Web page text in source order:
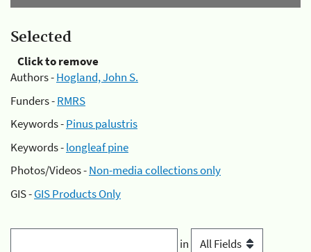
Selected
Click to remove
Authors -Hogland, John S.
Funders -RMRS
Keywords -Pinus palustris
Keywords -longleaf pine
Photos/Videos -Non-media collections only
GIS -GIS Products Only
in